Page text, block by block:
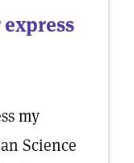
my
Science